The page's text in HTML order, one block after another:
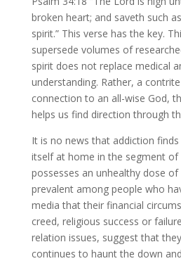
broken heart; and saveth such
spirit.” This verse has the key.
supersede volumes of
spirit does not replace medical
understanding. Rather, a
connection to an all-wise God,
helps us find direction through
It is no news that addiction
itself at home in the segment
possesses an unhealthy dose
prevalent among people who
media that their financial
creed, religious success or
relation issues, suggest that
continues to haunt the down